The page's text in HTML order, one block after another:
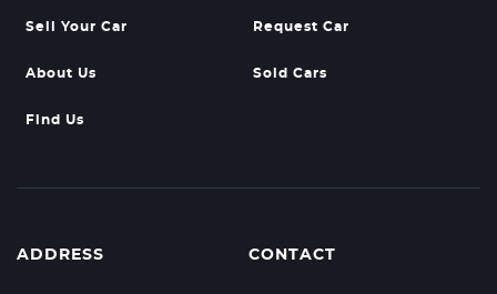
Sell Your Car Request Car
About Us Sold Cars
Find Us
ADDRESS CONTACT